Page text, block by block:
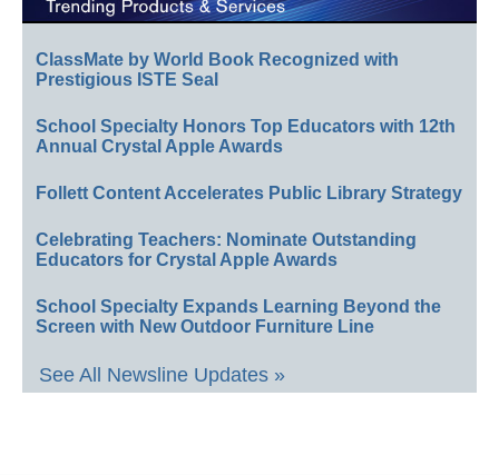
ClassMate by World Book Recognized with
Prestigious ISTE Seal
School Specialty Honors Top Educators with 12th
Annual Crystal Apple Awards
Follett Content Accelerates Public Library Strategy
Celebrating Teachers: Nominate Outstanding
Educators for Crystal Apple Awards
School Specialty Expands Learning Beyond the
Screen with New Outdoor Furniture Line
See All Newsline Updates »